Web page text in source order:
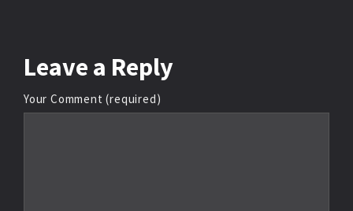
Leave a Reply
Your Comment (required)